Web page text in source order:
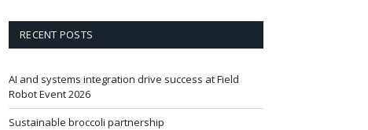
RECENT POSTS
AI and systems integration drive success at Field
Robot Event 2026
Sustainable broccoli partnership